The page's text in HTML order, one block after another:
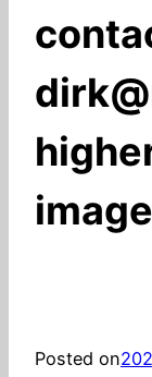
image
Posted on